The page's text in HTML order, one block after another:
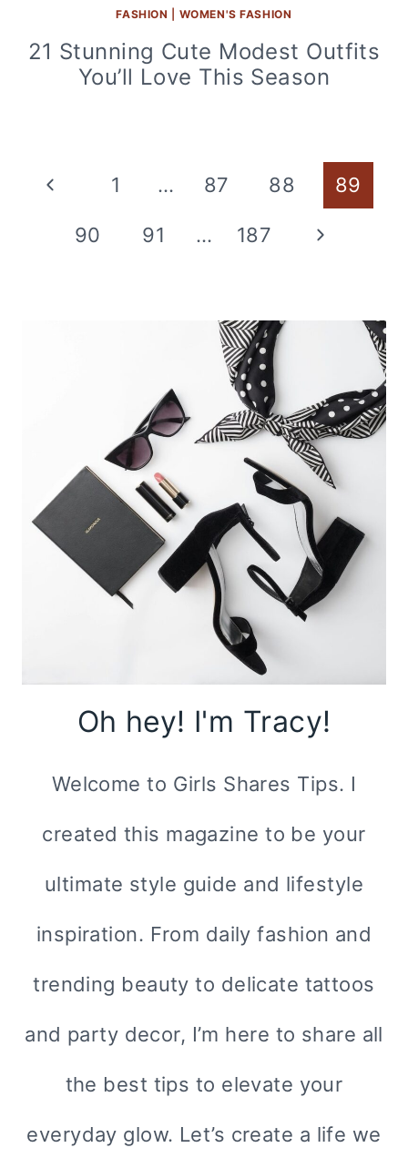
FASHION WOMEN'S FASHION
21 Stunning Cute Modest Outfits
You’ll Love This Season
Page
Previous
Page
1 … 87 88 89
90 91 … 187
Next
Oh hey! I'm Tracy!
Welcome to Girls Shares Tips. I
created this magazine to be your
ultimate style guide and lifestyle
inspiration. From daily fashion and
trending beauty to delicate tattoos
and party decor, I’m here to share all
the best tips to elevate your
everyday glow. Let’s create a life we